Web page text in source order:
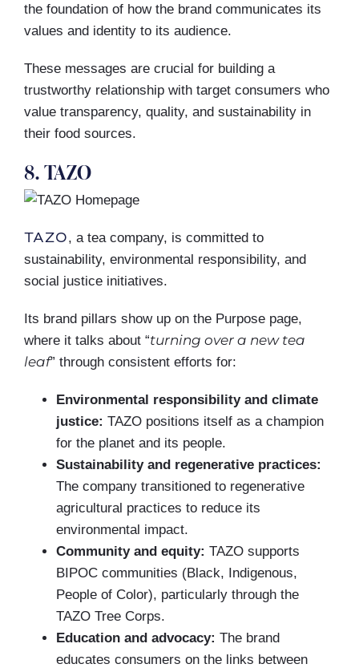
the foundation of how the brand communicates its
values and identity to its audience.
These messages are crucial for building a
trustworthy relationship with target consumers who
value transparency, quality, and sustainability in
their food sources.
8. TAZO
TAZO, a tea company, is committed to
sustainability, environmental responsibility, and
social justice initiatives.
Its brand pillars show up on the Purpose page,
where it talks about “turning over a new tea
leaf” through consistent efforts for:
Environmental responsibility and climate
justice: TAZO positions itself as a champion
for the planet and its people.
Sustainability and regenerative practices:
The company transitioned to regenerative
agricultural practices to reduce its
environmental impact.
Community and equity: TAZO supports
BIPOC communities (Black, Indigenous,
People of Color), particularly through the
TAZO Tree Corps.
Education and advocacy: The brand
educates consumers on the links between